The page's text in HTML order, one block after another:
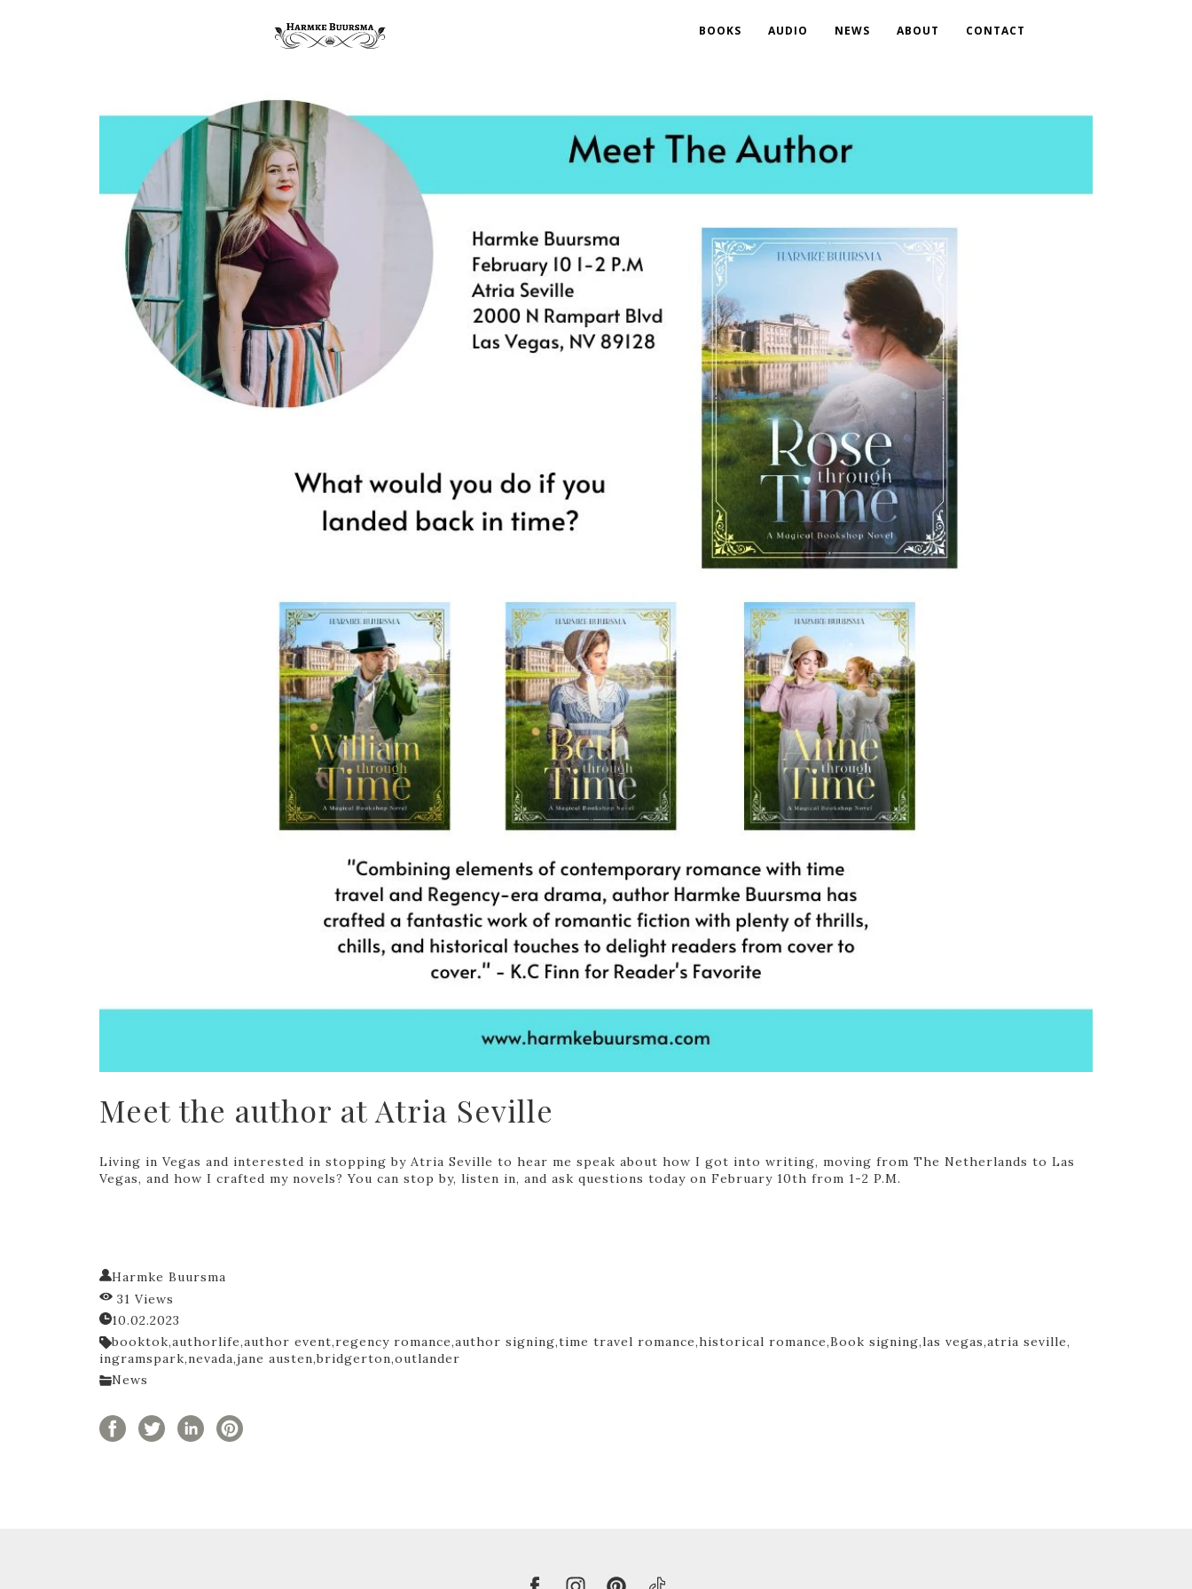
BOOKS AUDIO NEWS ABOUT CONTACT
Meet the author at Atria Seville
Living in Vegas and interested in stopping by Atria Seville to hear me speak about how I got into writing, moving from The Netherlands to Las
Vegas, and how I crafted my novels? You can stop by, listen in, and ask questions today on February 10th from 1-2 P.M.
Harmke Buursma
31 Views
10.02.2023
booktok,authorlife,author event,regency romance,author signing,time travel romance,historical romance,Book signing,las vegas,atria seville,
ingramspark,nevada,jane austen,bridgerton,outlander
News